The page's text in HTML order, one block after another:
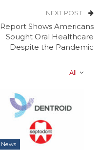
NEXT POST
Report Shows Americans
Sought Oral Healthcare
Despite the Pandemic
All
News